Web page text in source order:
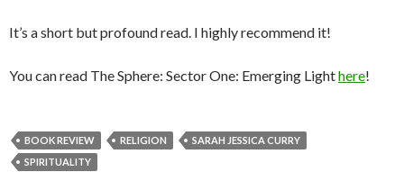
It’s a short but profound read. I highly recommend it!
You can read The Sphere: Sector One: Emerging Lighthere!
BOOK REVIEW RELIGION
SARAH JESSICA CURRY
SPIRITUALITY